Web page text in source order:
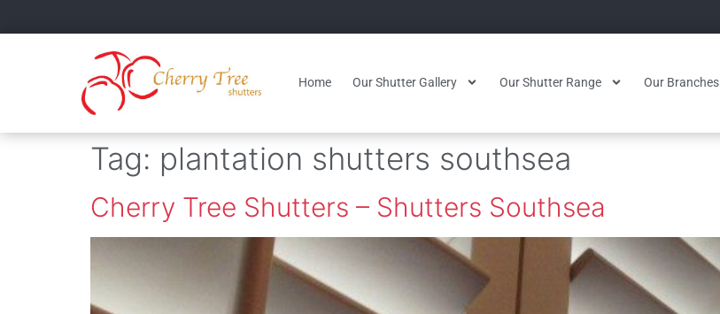
Home Our Shutter Gallery Our Shutter Range Our Branches
Tag: plantation shutters southsea
Cherry Tree Shutters – Shutters Southsea